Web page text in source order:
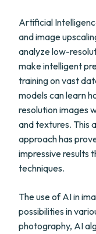
Artificial
and image
analyze low-
make intelligent
training on vast
models can learn
resolution images
and textures. This
approach has
impressive results
techniques.
The use of AI in
possibilities in
photography, AI